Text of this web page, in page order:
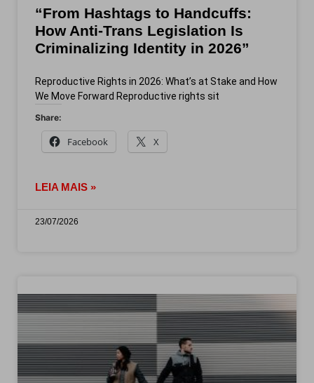
“From Hashtags to Handcuffs:
How Anti-Trans Legislation Is
Criminalizing Identity in 2026”
Reproductive Rights in 2026: What’s at Stake and How
We Move Forward Reproductive rights sit
Share:
Facebook X
LEIA MAIS »
23/07/2026